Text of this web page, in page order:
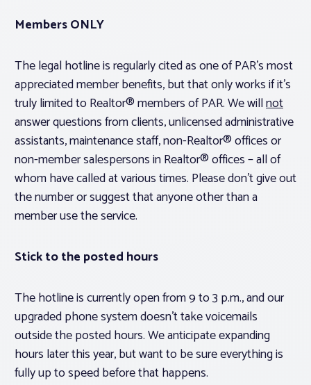
Members ONLY
The legal hotline is regularly cited as one of PAR’s most
appreciated member benefits, but that only works if it’s
truly limited to Realtor® members of PAR. We willnot
answer questions from clients, unlicensed administrative
assistants, maintenance staff, non-Realtor® offices or
non-member salespersons in Realtor® offices – all of
whom have called at various times. Please don’t give out
the number or suggest that anyone other than a
member use the service.
Stick to the posted hours
The hotline is currently open from 9 to 3 p.m., and our
upgraded phone system doesn’t take voicemails
outside the posted hours. We anticipate expanding
hours later this year, but want to be sure everything is
fully up to speed before that happens.